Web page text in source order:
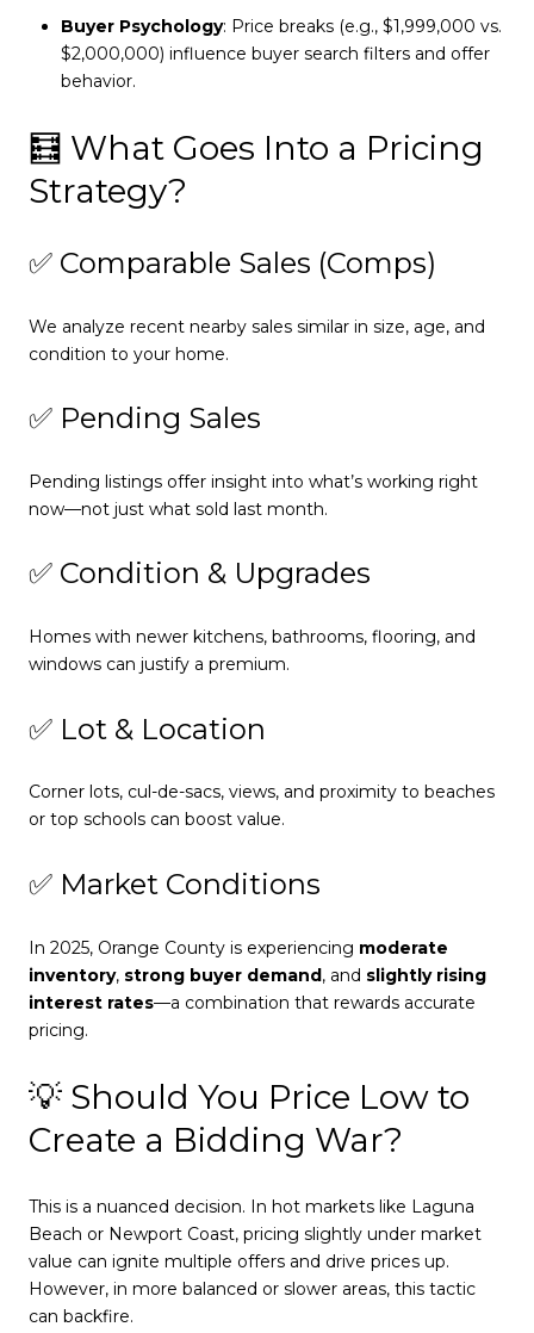
Buyer Psychology: Price breaks (e.g., $1,999,000 vs.
$2,000,000) influence buyer search filters and offer
behavior.
🧮 What Goes Into a Pricing
Strategy?
✅ Comparable Sales (Comps)
We analyze recent nearby sales similar in size, age, and
condition to your home.
✅ Pending Sales
Pending listings offer insight into what’s working right
now—not just what sold last month.
✅ Condition & Upgrades
Homes with newer kitchens, bathrooms, flooring, and
windows can justify a premium.
✅ Lot & Location
Corner lots, cul-de-sacs, views, and proximity to beaches
or top schools can boost value.
✅ Market Conditions
In 2025, Orange County is experiencing moderate
inventory, strong buyer demand, and slightly rising
interest rates—a combination that rewards accurate
pricing.
💡 Should You Price Low to
Create a Bidding War?
This is a nuanced decision. In hot markets like Laguna
Beach or Newport Coast, pricing slightly under market
value can ignite multiple offers and drive prices up.
However, in more balanced or slower areas, this tactic
can backfire.